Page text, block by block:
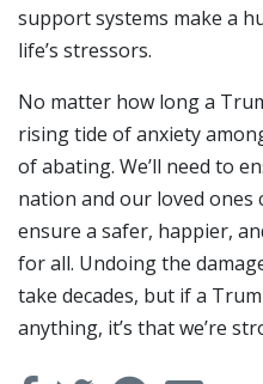
support systems make a
life’s stressors.
No matter how long a
rising tide of anxiety
of abating. We’ll need to
nation and our loved
ensure a safer, happier,
for all. Undoing the
take decades, but if a
anything, it’s that we’re